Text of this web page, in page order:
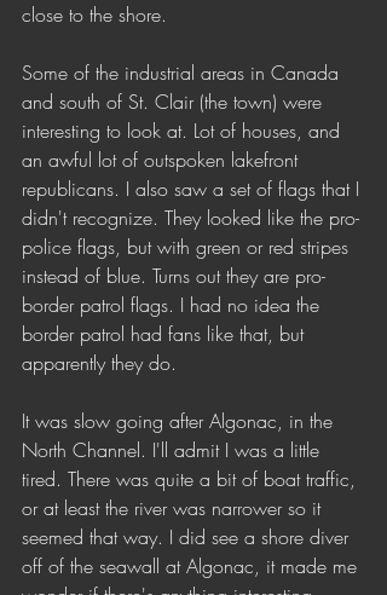
close to the shore.
Some of the industrial areas in Canada
and south of St. Clair (the town) were
interesting to look at. Lot of houses, and
an awful lot of outspoken lakefront
republicans. I also saw a set of flags that I
didn't recognize. They looked like the pro-
police flags, but with green or red stripes
instead of blue. Turns out they are pro-
border patrol flags. I had no idea the
border patrol had fans like that, but
apparently they do.
It was slow going after Algonac, in the
North Channel. I'll admit I was a little
tired. There was quite a bit of boat traffic,
or at least the river was narrower so it
seemed that way. I did see a shore diver
off of the seawall at Algonac, it made me